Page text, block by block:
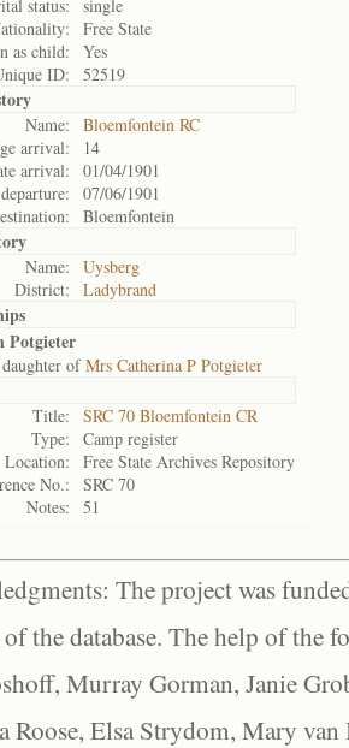
status:
single
Free State
as child:
Yes
ID:
52519
Name:
Bloemfontein RC
arrival:
14
arrival:
01/04/1901
07/06/1901
Bloemfontein
Name:
Uysberg
District:
Ladybrand
Potgieter
ofMrs Catherina P Potgieter
Title:
SRC 70 Bloemfontein CR
Type:
Camp register
Location:
Free State Archives Repository
No.:
SRC 70
Notes:
51
The project was
the database. The help of the
Murray Gorman, Janie
Roose, Elsa Strydom, Mary